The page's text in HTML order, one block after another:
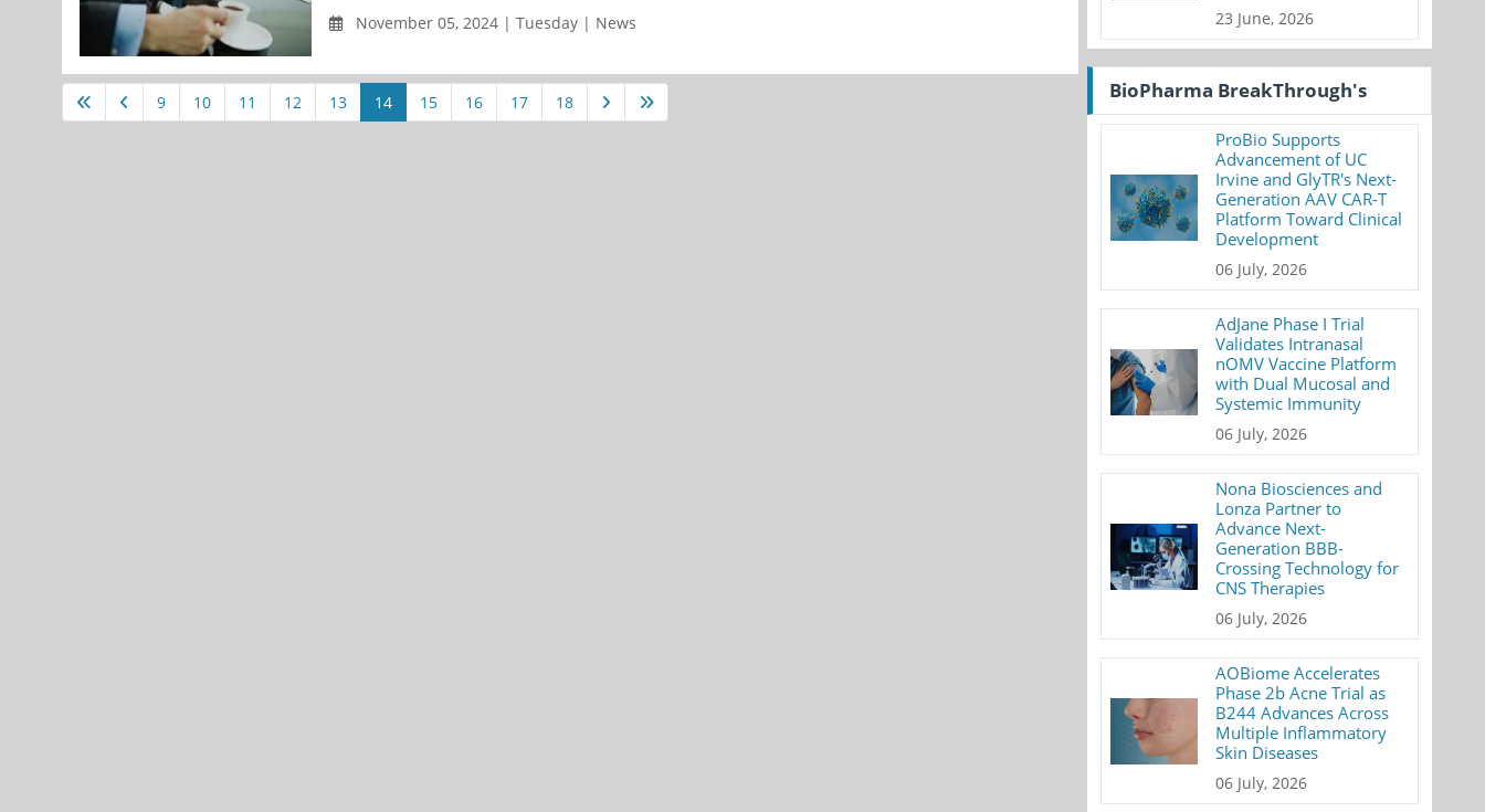
November 05, 2024 | Tuesday | News
9 10 11 12 13 14 15 16 17 18
23 June, 2026
BioPharma BreakThrough's
ProBio Supports
Advancement of UC
Irvine and GlyTR's Next-
Generation AAV CAR-T
Platform Toward Clinical
Development
06 July, 2026
AdJane Phase I Trial
Validates Intranasal
nOMV Vaccine Platform
with Dual Mucosal and
Systemic Immunity
06 July, 2026
Nona Biosciences and
Lonza Partner to
Advance Next-
Generation BBB-
Crossing Technology for
CNS Therapies
06 July, 2026
AOBiome Accelerates
Phase 2b Acne Trial as
B244 Advances Across
Multiple Inflammatory
Skin Diseases
06 July, 2026